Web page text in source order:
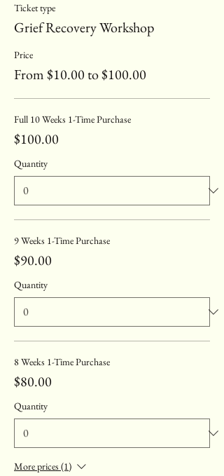
Ticket type
Grief Recovery Workshop
Price
From $10.00 to $100.00
Full 10 Weeks 1-Time Purchase
$100.00
Quantity
9 Weeks 1-Time Purchase
$90.00
Quantity
8 Weeks 1-Time Purchase
$80.00
Quantity
More prices (1)